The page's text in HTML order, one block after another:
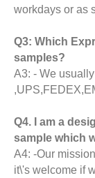
workdays or as
Q3: Which
samples?
A3: - We
Q4. I am a
sample which
A4: -Our
it\'s welcome if